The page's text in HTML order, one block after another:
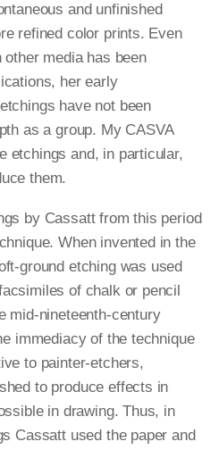
and unfinished
refined color prints. Even
other media has been
her early
have not been
as a group. My CASVA
etchings and, in particular,
them.
by Cassatt from this period
When invented in the
ground etching was used
of chalk or pencil
mid-nineteenth-century
immediacy of the technique
to painter-etchers,
to produce effects in
in drawing. Thus, in
Cassatt used the paper and